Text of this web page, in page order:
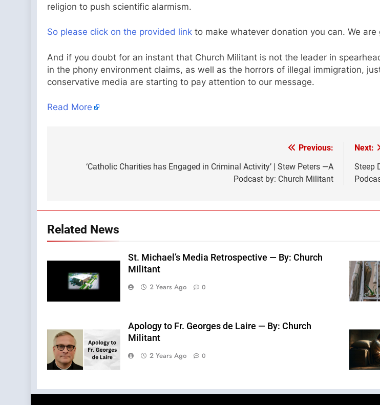
religion to push scientific alarmism.
So please click on the provided link to make whatever donation you can. We
And if you doubt for an instant that Church Militant is not the leader in
in the phony environment claims, as well as the horrors of illegal immigration,
conservative media are starting to pay attention to our message.
Read More
navigation
Previous:
‘Catholic Charities has Engaged in Criminal Activity’ | Stew Peters —A
Podcast by: Church Militant
Next:
Steep
Related News
St. Michael’s Media Retrospective — By: Church
Militant
2 Years Ago 0
Apology to Fr. Georges de Laire — By: Church
Militant
2 Years Ago 0